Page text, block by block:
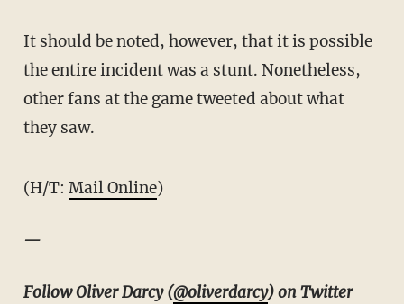
It should be noted, however, that it is possible
the entire incident was a stunt. Nonetheless,
other fans at the game tweeted about what
they saw.
(H/T: Mail Online)
—
Follow Oliver Darcy (@oliverdarcy) on Twitter